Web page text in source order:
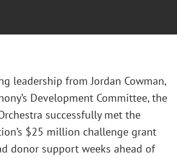
leadership from Jordan Cowman,
Development Committee, the
successfully met the
$25 million challenge grant
donor support weeks ahead of